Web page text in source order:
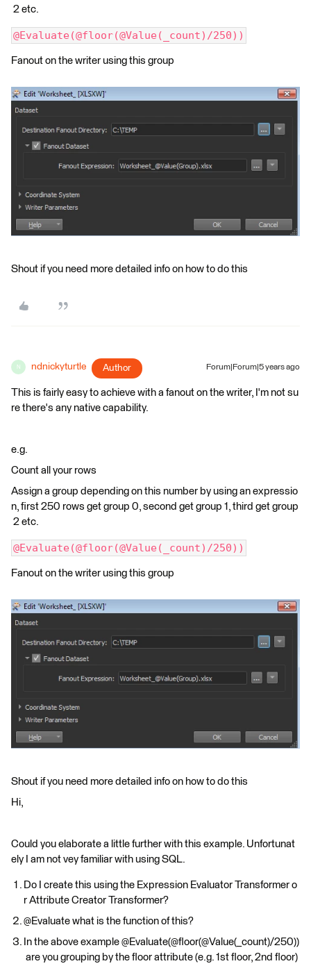
2 etc.
@Evaluate(@floor(@Value(_count)/250))
Fanout on the writer using this group
Shout if you need more detailed info on how to do this
N ndnickyturtle Author Forum|Forum|5 years ago
This is fairly easy to achieve with a fanout on the writer, I'm not su
re there's any native capability.
e.g.
Count all your rows
Assign a group depending on this number by using an expressio
n, first 250 rows get group 0, second get group 1, third get group
2 etc.
@Evaluate(@floor(@Value(_count)/250))
Fanout on the writer using this group
Shout if you need more detailed info on how to do this
Hi,
Could you elaborate a little further with this example. Unfortunat
ely I am not vey familiar with using SQL.
Do I create this using the Expression Evaluator Transformer o
r Attribute Creator Transformer?
@Evaluate what is the function of this?
In the above example @Evaluate(@floor(@Value(_count)/250))
are you grouping by the floor attribute (e.g. 1st floor, 2nd floor)